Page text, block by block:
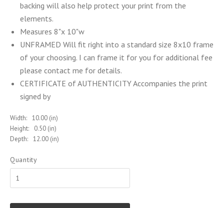
backing will also help protect your print from the
elements.
Measures 8"x 10"w
UNFRAMED Will fit right into a standard size 8x10 frame
of your choosing. I can frame it for you for additional fee
please contact me for details.
CERTIFICATE of AUTHENTICITY Accompanies the print
signed by
Width: 10.00 (in)
Height:
0.50 (in)
Depth: 12.00 (in)
Quantity